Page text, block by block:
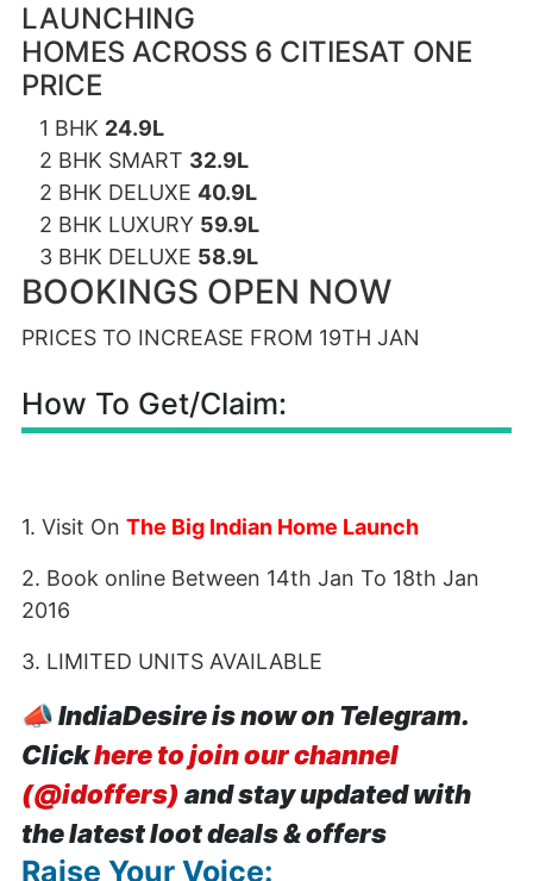
LAUNCHING
HOMES ACROSS 6 CITIESAT ONE
PRICE
1 BHK 24.9L
2 BHK SMART 32.9L
2 BHK DELUXE 40.9L
2 BHK LUXURY 59.9L
3 BHK DELUXE 58.9L
BOOKINGS OPEN NOW
PRICES TO INCREASE FROM 19TH JAN
How To Get/Claim:
1. Visit On The Big Indian Home Launch
2. Book online Between 14th Jan To 18th Jan
2016
3. LIMITED UNITS AVAILABLE
📣IndiaDesire is now on Telegram.
Clickhere to join our channel
(@idoffers) and stay updated with
the latest loot deals & offers
Raise Your Voice: